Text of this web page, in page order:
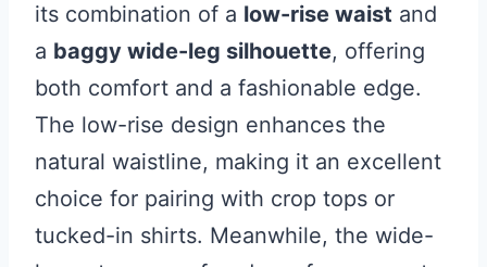
its combination of a low-rise waist and
a baggy wide-leg silhouette, offering
both comfort and a fashionable edge.
The low-rise design enhances the
natural waistline, making it an excellent
choice for pairing with crop tops or
tucked-in shirts. Meanwhile, the wide-